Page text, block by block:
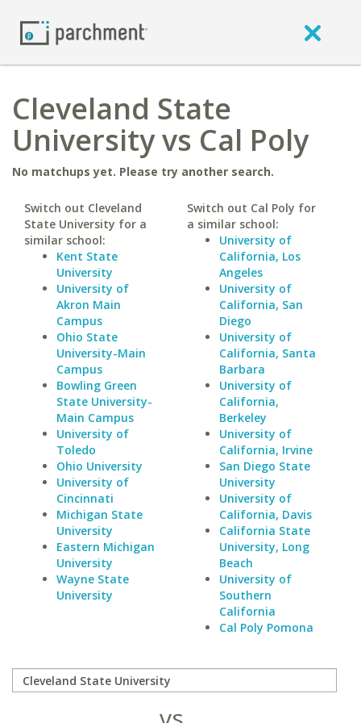
Cleveland State
University vs Cal Poly
No matchups yet. Please try another search.
Switch out Cleveland
State University for a
similar school:
Kent State
University
University of
Akron Main
Campus
Ohio State
University-Main
Campus
Bowling Green
State University-
Main Campus
University of
Toledo
Ohio University
University of
Cincinnati
Michigan State
University
Eastern Michigan
University
Wayne State
University
Switch out Cal Poly for
a similar school:
University of
California, Los
Angeles
University of
California, San
Diego
University of
California, Santa
Barbara
University of
California,
Berkeley
University of
California, Irvine
San Diego State
University
University of
California, Davis
California State
University, Long
Beach
University of
Southern
California
Cal Poly Pomona